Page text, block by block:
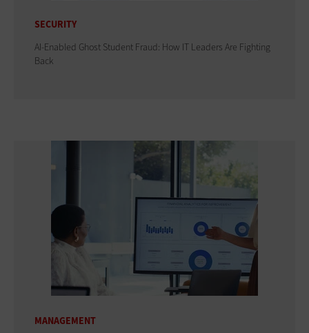
SECURITY
AI-Enabled Ghost Student Fraud: How IT Leaders Are Fighting
Back
MANAGEMENT